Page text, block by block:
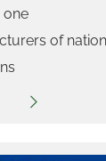
one
of